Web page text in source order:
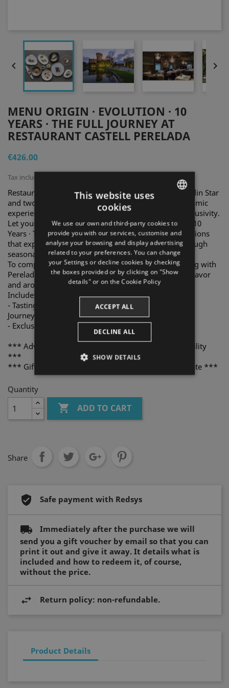
 
MENU ORIGIN · EVOLUTION · 10
YEARS · THE FULL JOURNEY AT
RESTAURANT CASTELL PERELADA
€426.00
Tax included
Restaurant Castell Perelada, awarded with one Michelin Star
and two Soles Repsol, invites you to enjoy a gastronomic
experience that blends tradition, innovation, and exclusivity.
Let yourself be captivated by our Origin · Evolution · 10
Years · The Full Journey Tasting Menu, featuring creations
that express the richness of the Empordà region through
seasonal ingredients.
To complete the experience, enjoy an excellent pairing with
Perelada wines, carefully selected to enhance every flavor
and aroma.
Includes for two people:
- Tasting Menu Origin · Evolution · 10 Years · The Full
Journey.
- Exclusive wine pairing The Perelada Selection.
*** Advance reservation required. Subject to availability
***
*** Gift voucher valid for one year from purchase date ***
Quantity
 ADD TO CART
Share
Safe payment with Redsys
Immediately after the purchase we will
send you a gift voucher by email so that you can
print it out and give it away. It details what is
included and how to redeem it, of course,
without the price.
Return policy: non-refundable.
Product Details
SPANISH
ENGLISH
FRENCH
CATALAN
This website uses
cookies
We use our own and third-party cookies to
provide you with our services, customise and
analyse your browsing and display advertising
related to your preferences. You can change
your Settings or decline cookies by checking
the boxes provided or by clicking on "Show
details" or on the Cookie Policy
ACCEPT ALL
DECLINE ALL
SHOW DETAILS
PERFORMANCE
FUNCTIONALITY
Strictly necessary
Performance
Targeting
Functionality
Strictly necessary cookies allow core website
functionality such as user login and account
management. The website cannot be used
properly without strictly necessary cookies.
Name
_ft_eid
.hotelperalada.com 1 month